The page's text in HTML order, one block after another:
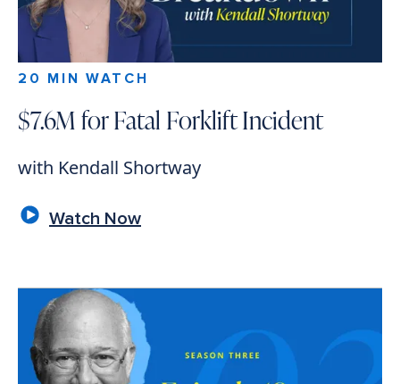
20 MIN WATCH
$7.6M for Fatal Forklift Incident
with Kendall Shortway
Watch Now